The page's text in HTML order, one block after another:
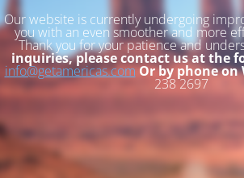
Our website is currently undergoing
you with an even smoother and more
Thank you for your patience and
inquiries, please contact us at the
info@getamericas.comOr by phone on
238 2697